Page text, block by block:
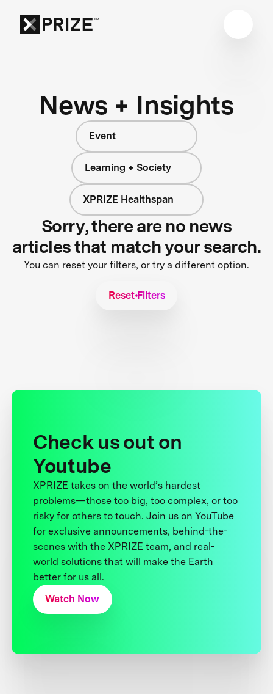
News + Insights
Event
Learning + Society
XPRIZE Healthspan
Sorry, there are no news
articles that match your search.
You can reset your filters, or try a different option.
Reset Filters
Check us out on
Youtube
XPRIZE takes on the world’s hardest
problems—those too big, too complex, or too
risky for others to touch. Join us on YouTube
for exclusive announcements, behind-the-
scenes with the XPRIZE team, and real-
world solutions that will make the Earth
better for us all.
Watch Now